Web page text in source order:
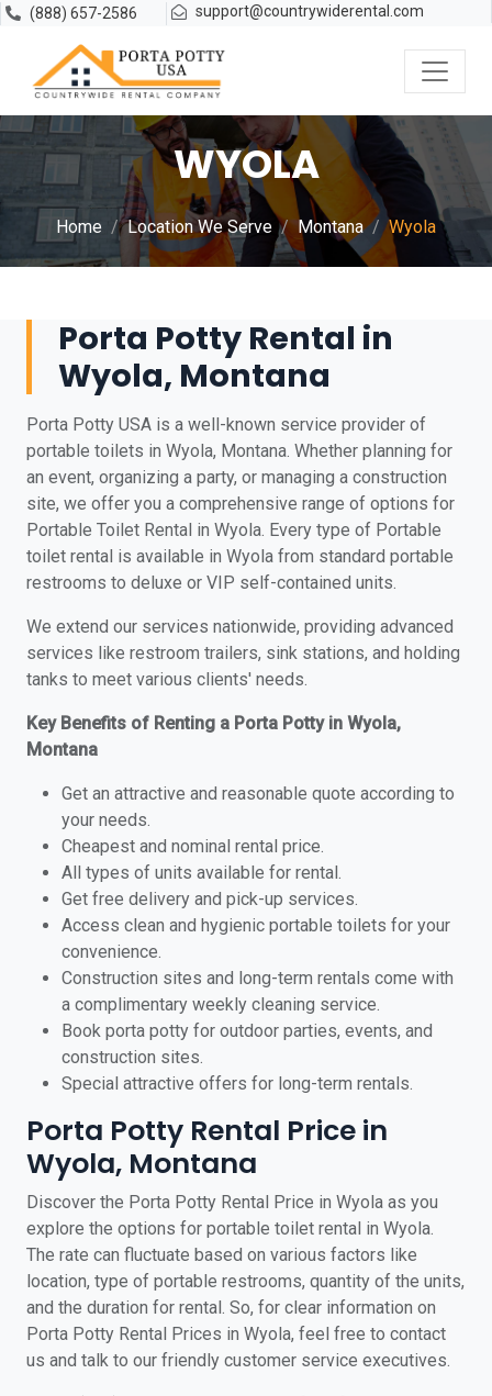
(888) 657-2586 support@countrywiderental.com
WYOLA
Home Location We Serve Montana Wyola
Porta Potty Rental in
Wyola, Montana
Porta Potty USA is a well-known service provider of
portable toilets in Wyola, Montana. Whether planning for
an event, organizing a party, or managing a construction
site, we offer you a comprehensive range of options for
Portable Toilet Rental in Wyola. Every type of Portable
toilet rental is available in Wyola from standard portable
restrooms to deluxe or VIP self-contained units.
We extend our services nationwide, providing advanced
services like restroom trailers, sink stations, and holding
tanks to meet various clients' needs.
Key Benefits of Renting a Porta Potty in Wyola,
Montana
Get an attractive and reasonable quote according to
your needs.
Cheapest and nominal rental price.
All types of units available for rental.
Get free delivery and pick-up services.
Access clean and hygienic portable toilets for your
convenience.
Construction sites and long-term rentals come with
a complimentary weekly cleaning service.
Book porta potty for outdoor parties, events, and
construction sites.
Special attractive offers for long-term rentals.
Porta Potty Rental Price in
Wyola, Montana
Discover the Porta Potty Rental Price in Wyola as you
explore the options for portable toilet rental in Wyola.
The rate can fluctuate based on various factors like
location, type of portable restrooms, quantity of the units,
and the duration for rental. So, for clear information on
Porta Potty Rental Prices in Wyola, feel free to contact
us and talk to our friendly customer service executives.